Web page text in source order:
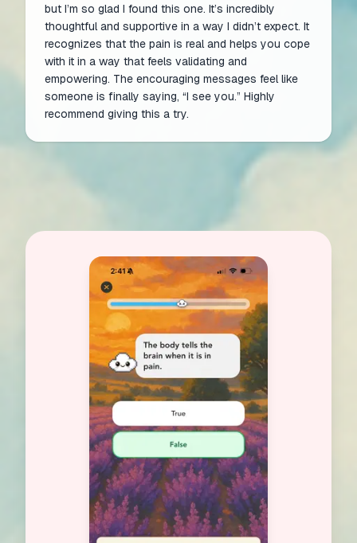
but I’m so glad I found this one. It’s incredibly
thoughtful and supportive in a way I didn’t expect. It
recognizes that the pain is real and helps you cope
with it in a way that feels validating and
empowering. The encouraging messages feel like
someone is finally saying, “I see you.” Highly
recommend giving this a try.